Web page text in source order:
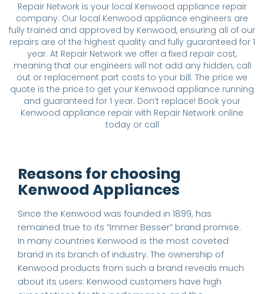
Repair Network is your local Kenwood appliance repair
company. Our local Kenwood appliance engineers are
fully trained and approved by Kenwood, ensuring all of our
repairs are of the highest quality and fully guaranteed for 1
year. At Repair Network we offer a fixed repair cost,
meaning that our engineers will not add any hidden, call
out or replacement part costs to your bill. The price we
quote is the price to get your Kenwood appliance running
and guaranteed for 1 year. Don’t replace! Book your
Kenwood appliance repair with Repair Network online
today or call
Reasons for choosing
Kenwood Appliances
Since the Kenwood was founded in 1899, has
remained true to its “Immer Besser” brand promise.
In many countries Kenwood is the most coveted
brand in its branch of industry. The ownership of
Kenwood products from such a brand reveals much
about its users: Kenwood customers have high